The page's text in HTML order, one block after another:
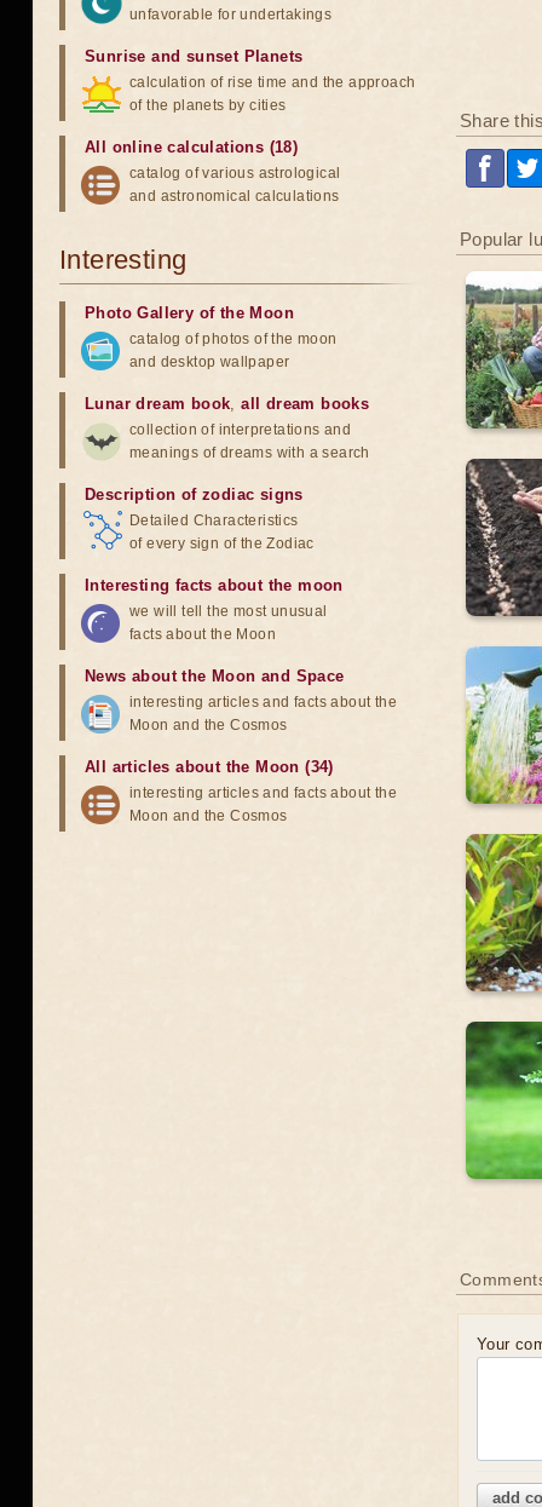
Share
Popular
Your
add
unfavorable for undertakings
Sunrise and sunset Planets
calculation of rise time and the approach
of the planets by cities
All online calculations (18)
catalog of various astrological
and astronomical calculations
Interesting
Photo Gallery of the Moon
catalog of photos of the moon
and desktop wallpaper
Lunar dream book,all dream books
collection of interpretations and
meanings of dreams with a search
Description of zodiac signs
Detailed Characteristics
of every sign of the Zodiac
Interesting facts about the moon
we will tell the most unusual
facts about the Moon
News about the Moon and Space
interesting articles and facts about the
Moon and the Cosmos
All articles about the Moon (34)
interesting articles and facts about the
Moon and the Cosmos